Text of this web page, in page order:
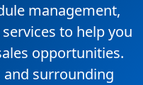
management,
to help you
opportunities.
and surrounding